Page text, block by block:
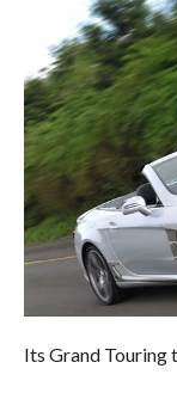
Its Grand Touring